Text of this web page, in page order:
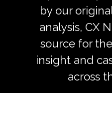
by our
analysis, CX
source for
insight and
across